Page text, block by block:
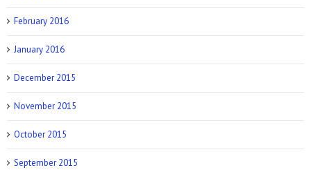
February 2016
January 2016
December 2015
November 2015
October 2015
September 2015